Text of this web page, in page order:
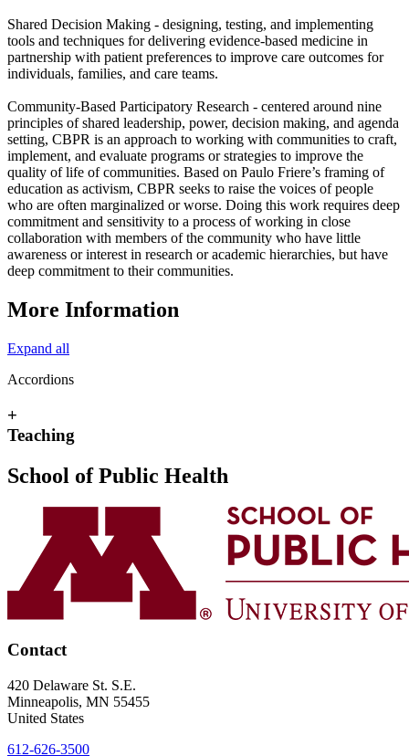
Shared Decision Making - designing, testing, and implementing
tools and techniques for delivering evidence-based medicine in
partnership with patient preferences to improve care outcomes for
individuals, families, and care teams.
Community-Based Participatory Research - centered around nine
principles of shared leadership, power, decision making, and agenda
setting, CBPR is an approach to working with communities to craft,
implement, and evaluate programs or strategies to improve the
quality of life of communities. Based on Paulo Friere’s framing of
education as activism, CBPR seeks to raise the voices of people
who are often marginalized or worse. Doing this work requires deep
commitment and sensitivity to a process of working in close
collaboration with members of the community who have little
awareness or interest in research or academic hierarchies, but have
deep commitment to their communities.
More Information
Expand all
Accordions
+
Teaching
School of Public Health
Contact
420 Delaware St. S.E.
Minneapolis, MN 55455
United States
612-626-3500